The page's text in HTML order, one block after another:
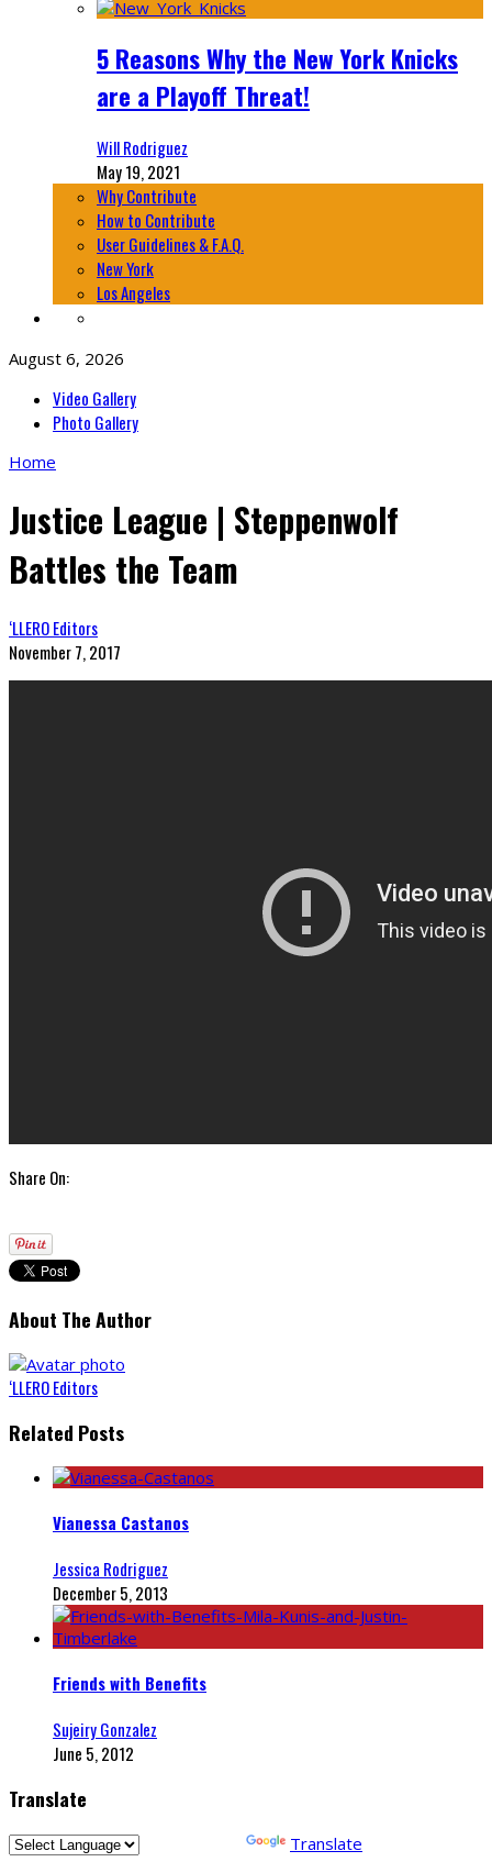
5 Reasons Why the New York Knicks
are a Playoff Threat!
Will Rodriguez
May 19, 2021
Why Contribute
How to Contribute
User Guidelines & F.A.Q.
New York
Los Angeles
August 6, 2026
Video Gallery
Photo Gallery
Home
Justice League | Steppenwolf
Battles the Team
‘LLERO Editors
November 7, 2017
Share On:
About The Author
‘LLERO Editors
Related Posts
Vianessa Castanos
Jessica Rodriguez
December 5, 2013
Friends with Benefits
Sujeiry Gonzalez
June 5, 2012
Translate
Translate